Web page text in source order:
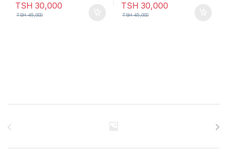
TSH 30,000
TSH45,000
TSH 30,000
TSH45,000